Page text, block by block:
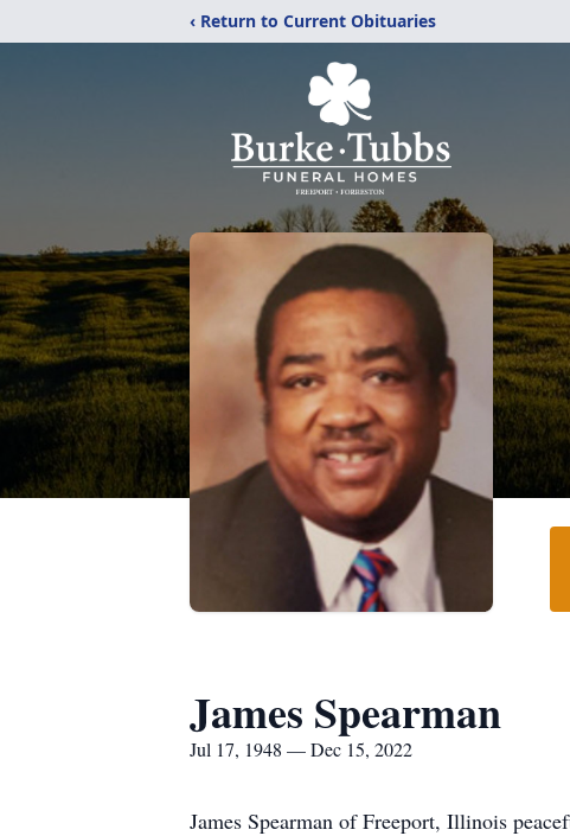
‹ Return to Current Obituaries
James Spearman
Jul 17, 1948 — Dec 15, 2022
James Spearman of Freeport, Illinois